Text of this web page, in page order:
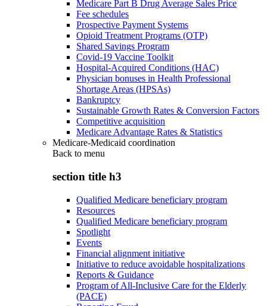
Medicare Part B Drug Average Sales Price
Fee schedules
Prospective Payment Systems
Opioid Treatment Programs (OTP)
Shared Savings Program
Covid-19 Vaccine Toolkit
Hospital-Acquired Conditions (HAC)
Physician bonuses in Health Professional
Shortage Areas (HPSAs)
Bankruptcy
Sustainable Growth Rates & Conversion Factors
Competitive acquisition
Medicare Advantage Rates & Statistics
Medicare-Medicaid coordination
Back to menu
section title h3
Qualified Medicare beneficiary program
Resources
Qualified Medicare beneficiary program
Spotlight
Events
Financial alignment initiative
Initiative to reduce avoidable hospitalizations
Reports & Guidance
Program of All-Inclusive Care for the Elderly
(PACE)